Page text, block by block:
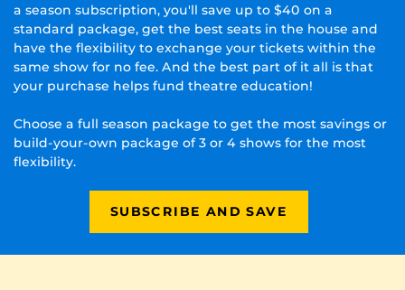
a season subscription, you'll save up to $40 on a
standard package, get the best seats in the house and
have the flexibility to exchange your tickets within the
same show for no fee. And the best part of it all is that
your purchase helps fund theatre education!
Choose a full season package to get the most savings or
build-your-own package of 3 or 4 shows for the most
flexibility.
SUBSCRIBE AND SAVE